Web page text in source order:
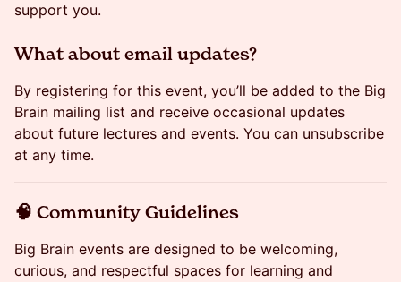
support you.
​​What about email updates?
​​By registering for this event, you’ll be added to the Big
Brain mailing list and receive occasional updates
about future lectures and events. You can unsubscribe
at any time.
​​🧠 Community Guidelines
​​Big Brain events are designed to be welcoming,
curious, and respectful spaces for learning and